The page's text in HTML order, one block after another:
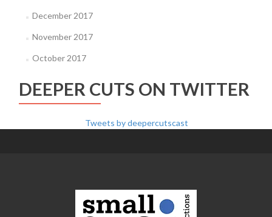
December 2017
November 2017
October 2017
DEEPER CUTS ON TWITTER
Tweets by deepercutscast